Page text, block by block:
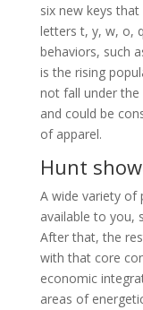
six new keys
letters t, y, w, o,
behaviors, such
is the rising
not fall under
and could be
of apparel.
Hunt
A wide variety of
available to you,
After that, the
with that core
economic
areas of